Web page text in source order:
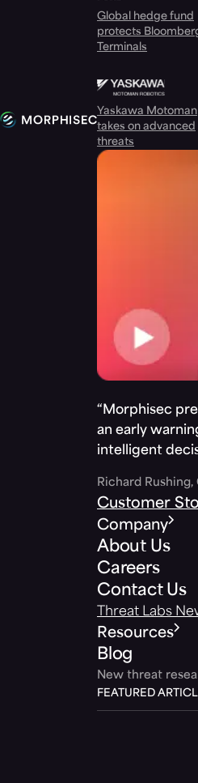
Global hedge fund
protects
Terminals
Yaskawa Motoman
takes on advanced
threats
“Morphisec
an early
intelligent
Richard
Customer
Company
About Us
Careers
Contact Us
Threat Labs
Resources
Blog
New threat
FEATURED